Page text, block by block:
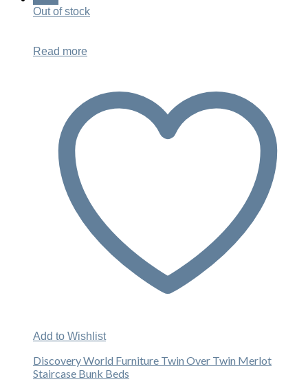
Out of stock
Read more
Add to Wishlist
Discovery World Furniture Twin Over Twin Merlot
Staircase Bunk Beds